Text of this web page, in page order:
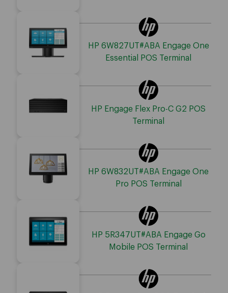
HP 6W827UT#ABA Engage One
Essential POS Terminal
HP Engage Flex Pro-C G2 POS
Terminal
HP 6W832UT#ABA Engage One
Pro POS Terminal
HP 5R347UT#ABA Engage Go
Mobile POS Terminal